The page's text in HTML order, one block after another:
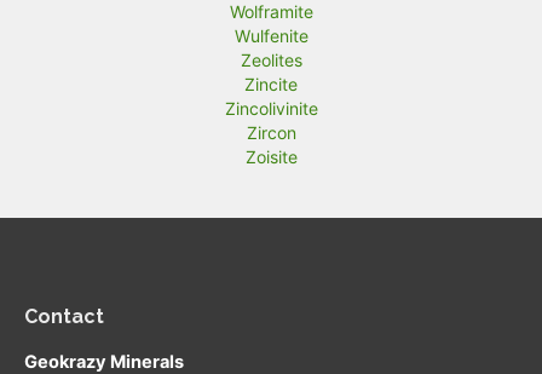
Wolframite
Wulfenite
Zeolites
Zincite
Zincolivinite
Zircon
Zoisite
Contact
Geokrazy Minerals